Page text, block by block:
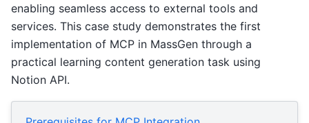
enabling seamless access to external tools and
services. This case study demonstrates the first
implementation of MCP in MassGen through a
practical learning content generation task using
Notion API.